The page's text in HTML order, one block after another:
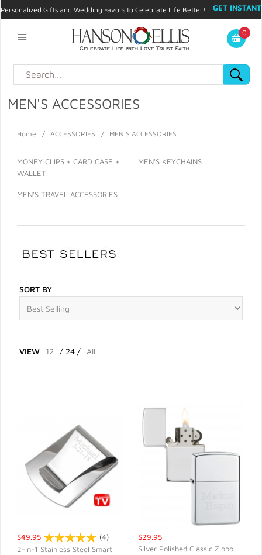
Personalized Gifts and Wedding Favors to Celebrate Life Better!
GET INSTANT
My Account
0
MEN'S ACCESSORIES
Home / ACCESSORIES / MEN'S ACCESSORIES
MONEY CLIPS + CARD CASE +
WALLET
MEN'S KEYCHAINS
MEN'S TRAVEL ACCESSORIES
SORT BY
VIEW 12 / 24 / All
$49.95 (4)
2-in-1 Stainless Steel Smart
$29.95
Silver Polished Classic Zippo